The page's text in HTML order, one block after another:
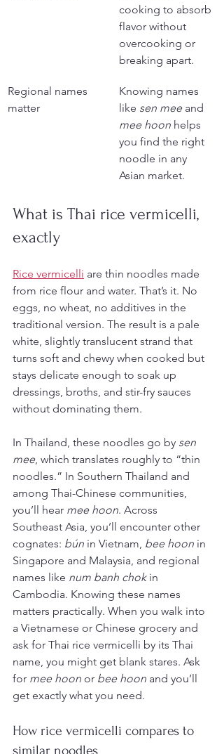
cooking to absorb
flavor without
overcooking or
breaking apart.
Regional names
matter
Knowing names
like sen mee and
mee hoon helps
you find the right
noodle in any
Asian market.
What is Thai rice vermicelli,
exactly
Rice vermicelli are thin noodles made
from rice flour and water. That’s it. No
eggs, no wheat, no additives in the
traditional version. The result is a pale
white, slightly translucent strand that
turns soft and chewy when cooked but
stays delicate enough to soak up
dressings, broths, and stir-fry sauces
without dominating them.
In Thailand, these noodles go by sen
mee, which translates roughly to “thin
noodles.” In Southern Thailand and
among Thai-Chinese communities,
you’ll hear mee hoon. Across
Southeast Asia, you’ll encounter other
cognates: bún in Vietnam, bee hoon in
Singapore and Malaysia, and regional
names like num banh chok in
Cambodia. Knowing these names
matters practically. When you walk into
a Vietnamese or Chinese grocery and
ask for Thai rice vermicelli by its Thai
name, you might get blank stares. Ask
for mee hoon or bee hoon and you’ll
get exactly what you need.
How rice vermicelli compares to
similar noodles